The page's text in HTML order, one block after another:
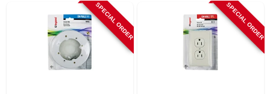
SPECIAL ORDER SPECIAL ORDER